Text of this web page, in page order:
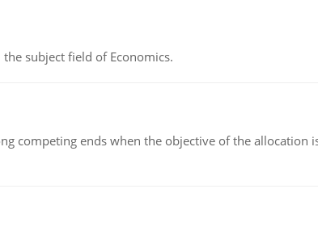
subject field of Economics.
competing ends when the objective of the allocation